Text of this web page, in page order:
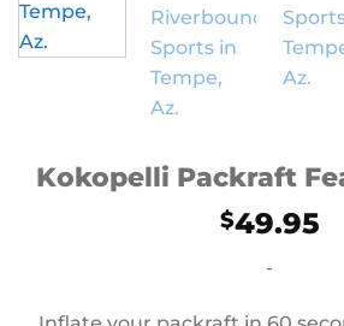
Kokopelli Packraft
$49.95
-